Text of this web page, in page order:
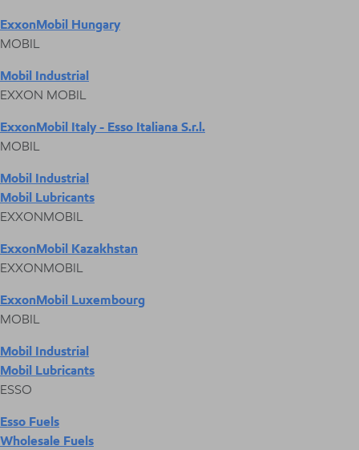
ExxonMobil Hungary
MOBIL
Mobil Industrial
EXXON MOBIL
ExxonMobil Italy - Esso Italiana S.r.l.
MOBIL
Mobil Industrial
Mobil Lubricants
EXXONMOBIL
ExxonMobil Kazakhstan
EXXONMOBIL
ExxonMobil Luxembourg
MOBIL
Mobil Industrial
Mobil Lubricants
ESSO
Esso Fuels
Wholesale Fuels